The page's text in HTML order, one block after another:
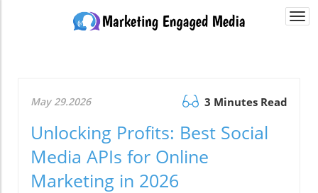
May 29.2026 3 Minutes Read
Unlocking Profits: Best Social
Media APIs for Online
Marketing in 2026